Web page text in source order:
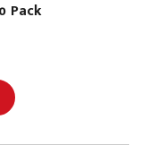
Pack